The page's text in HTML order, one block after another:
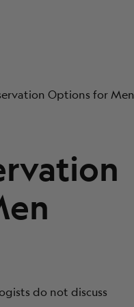
Options for Men
do not discuss